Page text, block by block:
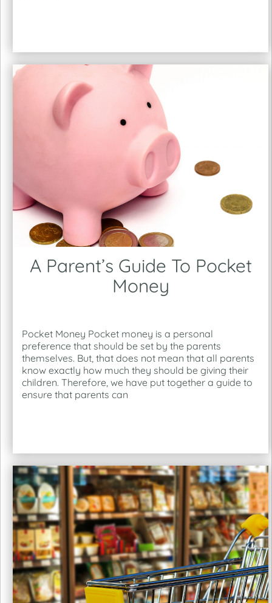
A Parent’s Guide To Pocket
Money
Pocket Money Pocket money is a personal
preference that should be set by the parents
themselves. But, that does not mean that all parents
know exactly how much they should be giving their
children. Therefore, we have put together a guide to
ensure that parents can